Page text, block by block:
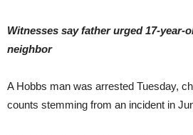
Witnesses say father urged 17-year-
neighbor
A Hobbs man was arrested Tuesday,
counts stemming from an incident in